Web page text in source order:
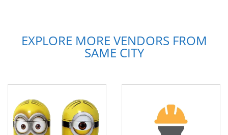
EXPLORE MORE VENDORS FROM
SAME CITY